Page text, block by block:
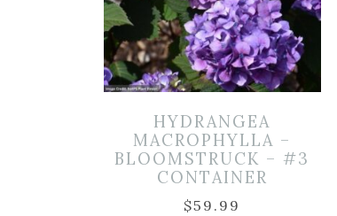
HYDRANGEA
MACROPHYLLA –
BLOOMSTRUCK – #3
CONTAINER
$59.99